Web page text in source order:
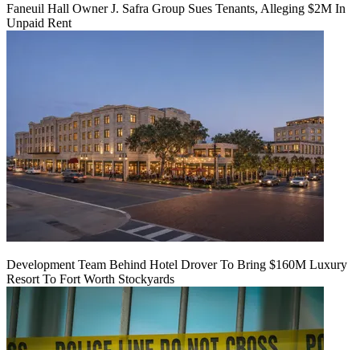
Faneuil Hall Owner J. Safra Group Sues Tenants, Alleging $2M In
Unpaid Rent
Development Team Behind Hotel Drover To Bring $160M Luxury
Resort To Fort Worth Stockyards